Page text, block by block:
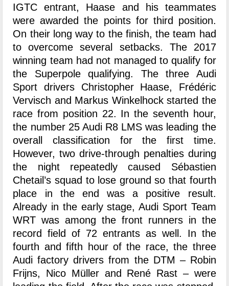
IGTC entrant, Haase and his teammates
were awarded the points for third position.
On their long way to the finish, the team had
to overcome several setbacks. The 2017
winning team had not managed to qualify for
the Superpole qualifying. The three Audi
Sport drivers Christopher Haase, Frédéric
Vervisch and Markus Winkelhock started the
race from position 22. In the seventh hour,
the number 25 Audi R8 LMS was leading the
overall classification for the first time.
However, two drive-through penalties during
the night repeatedly caused Sébastien
Chetail’s squad to lose ground so that fourth
place in the end was a positive result.
Already in the early stage, Audi Sport Team
WRT was among the front runners in the
record field of 72 entrants as well. In the
fourth and fifth hour of the race, the three
Audi factory drivers from the DTM – Robin
Frijns, Nico Müller and René Rast – were